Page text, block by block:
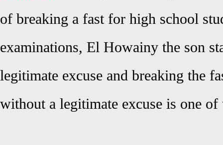
of breaking a fast for high school
examinations, El Howainy the son
legitimate excuse and breaking the
without a legitimate excuse is one